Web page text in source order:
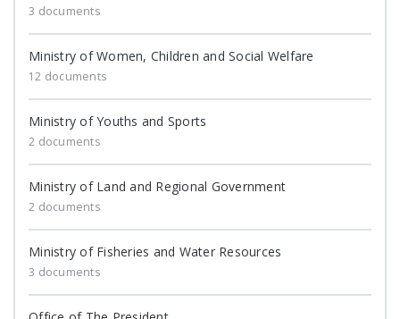
3 documents
Ministry of Women, Children and Social Welfare
12 documents
Ministry of Youths and Sports
2 documents
Ministry of Land and Regional Government
2 documents
Ministry of Fisheries and Water Resources
3 documents